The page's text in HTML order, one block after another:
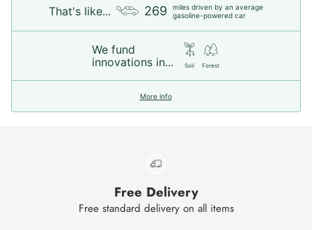
That's like... 269
miles driven by an average
gasoline-powered car
We fund
innovations in...
Soil Forest
More info
Free Delivery
Free standard delivery on all items